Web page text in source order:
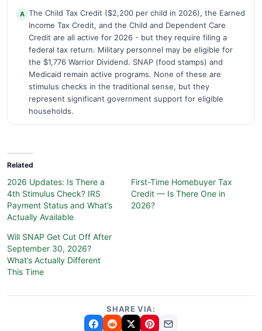
A The Child Tax Credit ($2,200 per child in 2026), the Earned
Income Tax Credit, and the Child and Dependent Care
Credit are all active for 2026 - but they require filing a
federal tax return. Military personnel may be eligible for
the $1,776 Warrior Dividend. SNAP (food stamps) and
Medicaid remain active programs. None of these are
stimulus checks in the traditional sense, but they
represent significant government support for eligible
households.
Related
2026 Updates: Is There a
4th Stimulus Check? IRS
Payment Status and What’s
Actually Available
First-Time Homebuyer Tax
Credit — Is There One in
2026?
Will SNAP Get Cut Off After
September 30, 2026?
What’s Actually Different
This Time
SHARE VIA: